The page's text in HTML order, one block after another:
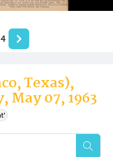
Texas),
May 07, 1963
4